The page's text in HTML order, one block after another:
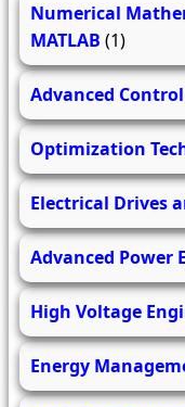
Numerical
MATLAB (1)
Advanced
Optimization
Electrical Drives
Advanced Power
High Voltage
Energy